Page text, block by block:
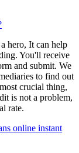
hero, It can help
You'll receive
and submit. We
to find out
crucial thing,
is not a problem,
rate.
online instant